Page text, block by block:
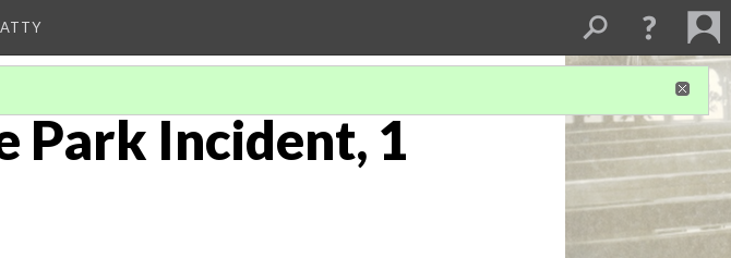
Park Incident, 1